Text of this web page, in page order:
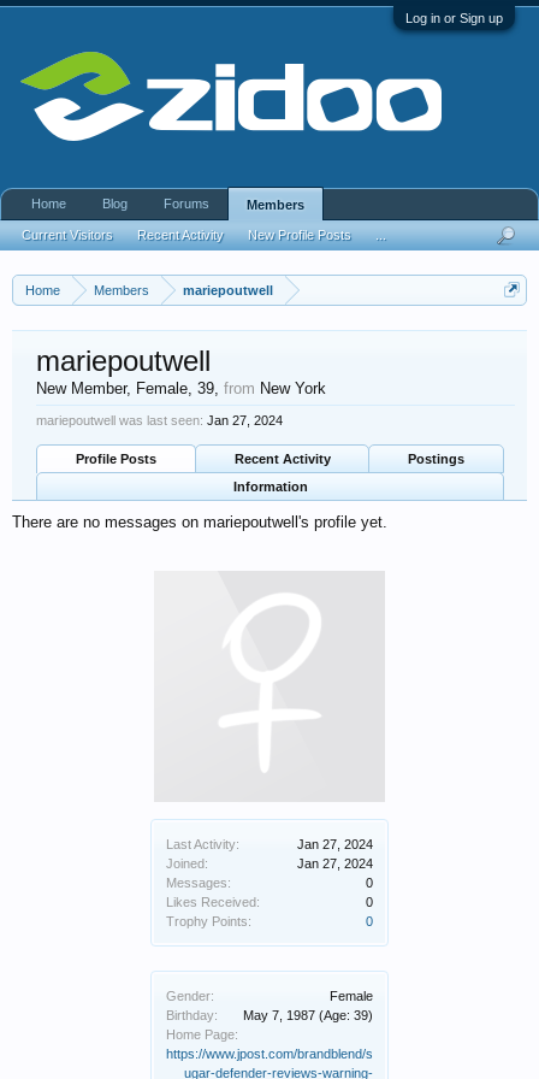
Log in or Sign up
Home Members mariepoutwell
Last Activity:
Jan 27, 2024
Joined:
Jan 27, 2024
Messages:
0
Likes Received:
0
Trophy Points:
0
Gender:
Female
Birthday:
May 7, 1987 (Age: 39)
Home Page:
https://www.jpost.com/brandblend/s
ugar-defender-reviews-warning-
mariepoutwell
New Member, Female, 39, from New York
mariepoutwell was last seen: Jan 27, 2024
Profile Posts Recent Activity
Postings
Information
There are no messages on mariepoutwell's profile yet.
Home Blog Forums Members
Current Visitors Recent Activity New Profile Posts